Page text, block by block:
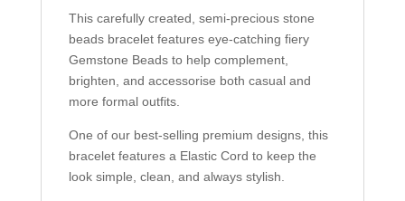
This carefully created, semi-precious stone
beads bracelet features eye-catching fiery
Gemstone Beads to help complement,
brighten, and accessorise both casual and
more formal outfits.
One of our best-selling premium designs, this
bracelet features a Elastic Cord to keep the
look simple, clean, and always stylish.